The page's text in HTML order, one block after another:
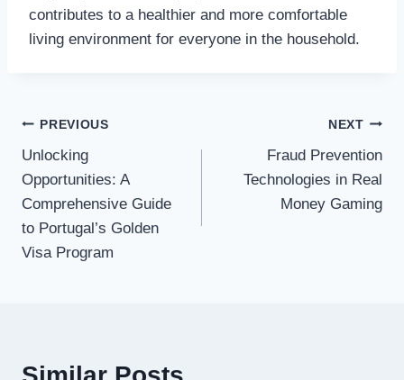
contributes to a healthier and more comfortable
living environment for everyone in the household.
Post
navigation
PREVIOUS
Unlocking
Opportunities: A
Comprehensive Guide
to Portugal’s Golden
Visa Program
NEXT
Fraud Prevention
Technologies in Real
Money Gaming